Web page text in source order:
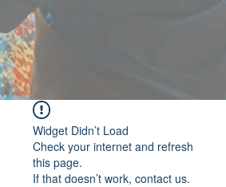
Widget Didn’t Load
Check your internet and refresh
this page.
If that doesn’t work, contact us.